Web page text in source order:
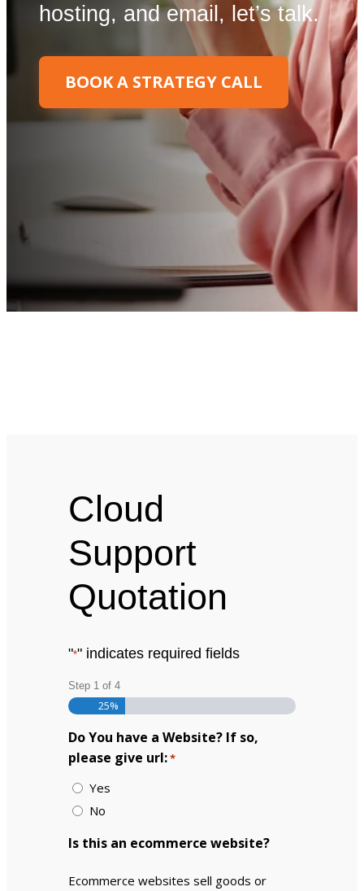
hosting, and email, let’s talk.
BOOK A STRATEGY CALL
Cloud
Support
Quotation
"*" indicates required fields
Step 1 of 4
25%
Do You have a Website? If so,
please give url:*
Yes
No
Is this an ecommerce website?
Ecommerce websites sell goods or